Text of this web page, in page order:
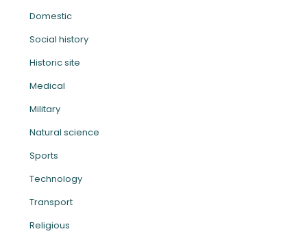
Domestic
Social history
Historic site
Medical
Military
Natural science
Sports
Technology
Transport
Religious